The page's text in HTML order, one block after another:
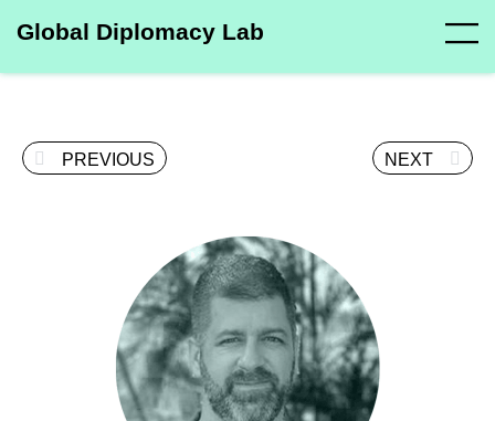
Global Diplomacy Lab
PREVIOUS NEXT